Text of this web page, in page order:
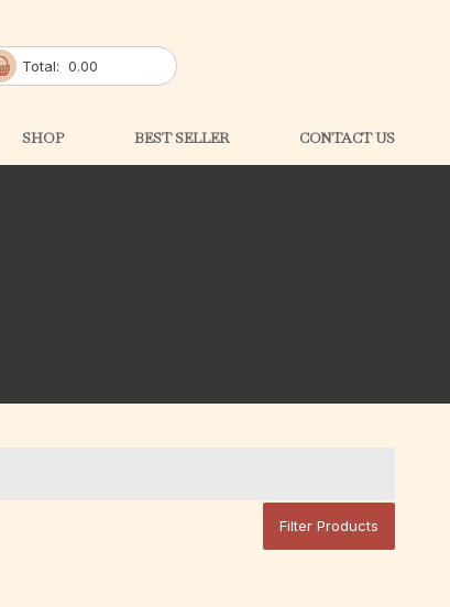
Total: 0.00
SHOP BEST SELLER CONTACT US
Filter Products